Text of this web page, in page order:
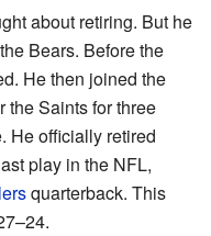
about retiring. But he
Bears. Before the
He then joined the
the Saints for three
He officially retired
play in the NFL,
quarterback. This